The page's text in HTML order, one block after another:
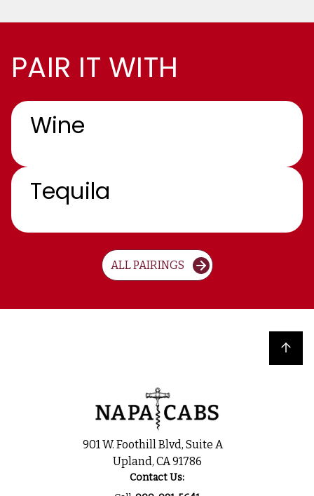
PAIR IT WITH
Wine
Tequila
ALL PAIRINGS
Back to top
901 W. Foothill Blvd, Suite A
Upland, CA 91786
Contact Us: